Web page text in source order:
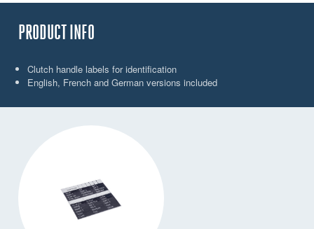
PRODUCT INFO
Clutch handle labels for identification
English, French and German versions included